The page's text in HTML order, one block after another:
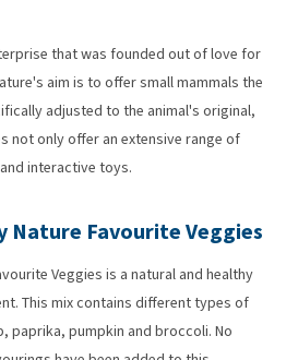
that was founded out of love for
aim is to offer small mammals the
adjusted to the animal's original,
not only offer an extensive range of
interactive toys.
Nature Favourite Veggies
Veggies is a natural and healthy
This mix contains different types of
paprika, pumpkin and broccoli. No